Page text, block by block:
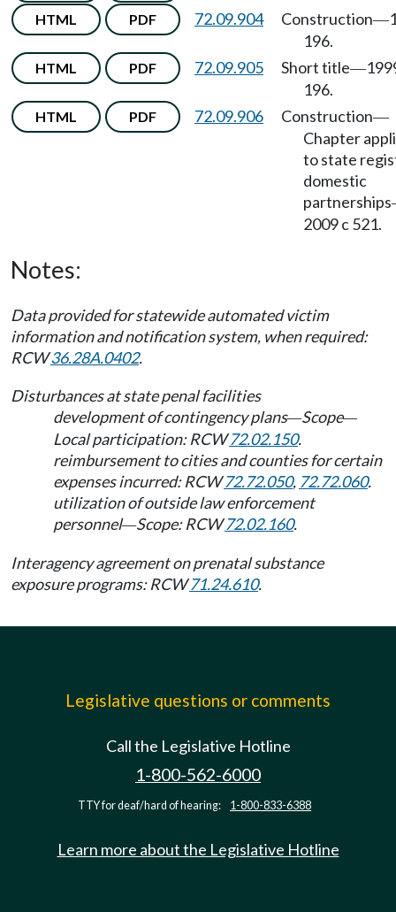
HTML PDF 72.09.904 Construction—
196.
HTML PDF 72.09.905 Short title—
196.
HTML PDF 72.09.906 Construction—
Chapter
to state
domestic
partnerships
2009 c 521.
Notes:
Data provided for statewide automated victim
information and notification system, when required:
RCW36.28A.0402.
Disturbances at state penal facilities
development of contingency plans—Scope—
Local participation: RCW72.02.150.
reimbursement to cities and counties for certain
expenses incurred: RCW72.72.050, 72.72.060.
utilization of outside law enforcement
personnel—Scope: RCW72.02.160.
Interagency agreement on prenatal substance
exposure programs: RCW71.24.610.
Legislative questions or comments
Call the Legislative Hotline
1-800-562-6000
TTY for deaf/hard of hearing: 1-800-833-6388
Learn more about the Legislative Hotline